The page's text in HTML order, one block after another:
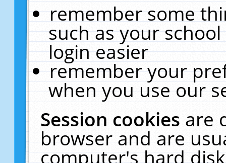
remember some
such as your
login easier
remember your
when you use our
Session cookiesare
browser and are
computer's hard